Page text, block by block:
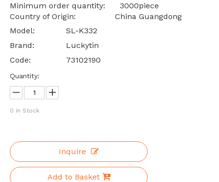
Minimum order quantity: 3000piece
Country of Origin: China Guangdong
Model:
SL-K332
Brand:
Luckytin
Code:
73102190
Quantity:
0 In Stock
Inquire
Add to Basket